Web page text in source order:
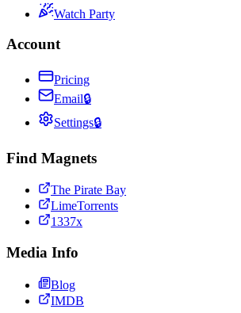
Watch Party
Account
Pricing
Email🔒
Settings🔒
Find Magnets
The Pirate Bay
LimeTorrents
1337x
Media Info
Blog
IMDB